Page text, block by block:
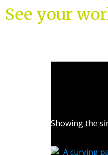
See your
Showing the